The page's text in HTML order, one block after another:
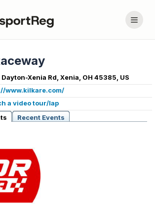
Dayton-Xenia Rd, Xenia, OH 45385, US
www.kilkare.com/
a video tour/lap
Recent Events